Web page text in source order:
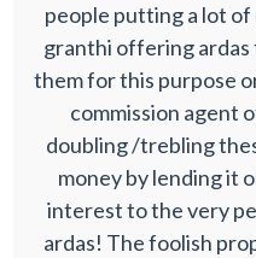
people putting a lot
granthi offering ardas
them for this purpose
commission agent
doubling /trebling
money by lending it
interest to the very
ardas! The foolish